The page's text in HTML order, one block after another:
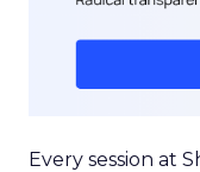
Every session at